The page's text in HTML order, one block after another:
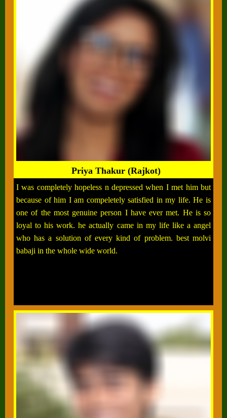
Priya Thakur (Rajkot)
I was completely hopeless n depressed when I met him but
because of him I am compeletely satisfied in my life. He is
one of the most genuine person I have ever met. He is so
loyal to his work. he actually came in my life like a angel
who has a solution of every kind of problem. best molvi
babaji in the whole wide world.